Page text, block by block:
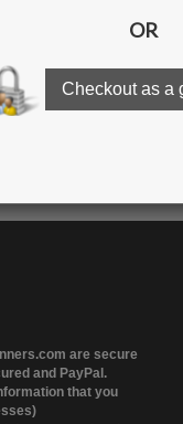
are secure
and PayPal.
that you